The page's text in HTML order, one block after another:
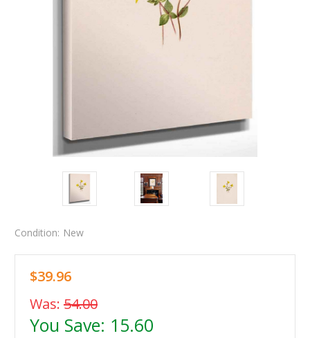
Condition: New
$39.96
Was: 54.00
You Save: 15.60